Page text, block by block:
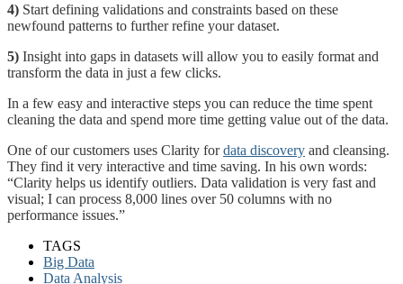
4) Start defining validations and constraints based on these
newfound patterns to further refine your dataset.
5) Insight into gaps in datasets will allow you to easily format and
transform the data in just a few clicks.
In a few easy and interactive steps you can reduce the time spent
cleaning the data and spend more time getting value out of the data.
One of our customers uses Clarity fordata discovery and cleansing.
They find it very interactive and time saving. In his own words:
“Clarity helps us identify outliers. Data validation is very fast and
visual; I can process 8,000 lines over 50 columns with no
performance issues.”
TAGS
Big Data
Data Analysis